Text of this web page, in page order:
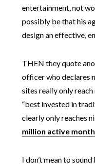
entertainment, not
possibly be that his
design an effective,
THEN they quote
officer who declares
sites really only
“best invested in
clearly only reaches
million active
I don’t mean to